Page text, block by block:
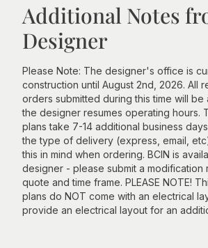
Additional Notes
Designer
Please Note: The designer's office is
construction until August 2nd, 2026. All
orders submitted during this time will
the designer resumes operating hours.
plans take 7-14 additional business
the type of delivery (express, email,
this in mind when ordering. BCIN is
designer - please submit a modification
quote and time frame. PLEASE NOTE!
plans do NOT come with an electrical
provide an electrical layout for an